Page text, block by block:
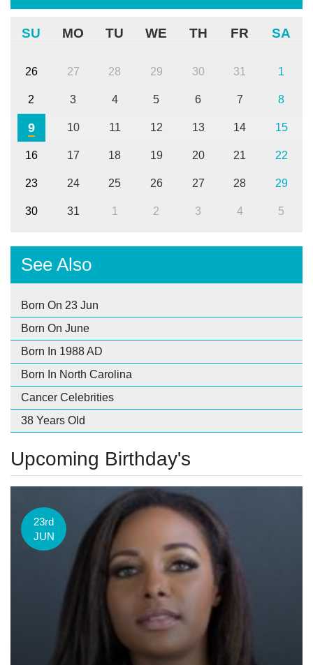
SU MO TU WE TH FR SA
26 27 28 29 30 31 1
2 3 4 5 6 7 8
9 10 11 12 13 14 15
16 17 18 19 20 21 22
23 24 25 26 27 28 29
30 31 1 2 3 4 5
See Also
Born On 23 Jun
Born On June
Born In 1988 AD
Born In North Carolina
Cancer Celebrities
38 Years Old
Upcoming Birthday's
23rd
JUN